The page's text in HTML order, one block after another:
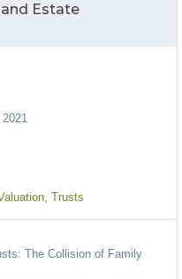
Estate
, Trusts
The Collision of Family